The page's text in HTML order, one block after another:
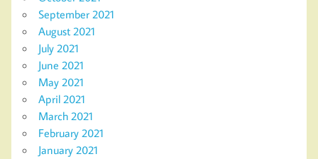
September 2021
August 2021
July 2021
June 2021
May 2021
April 2021
March 2021
February 2021
January 2021